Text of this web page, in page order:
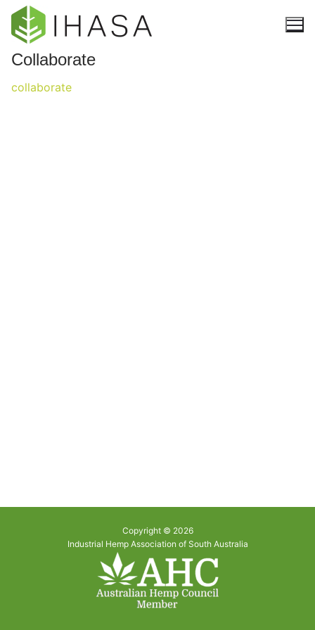
Collaborate
collaborate
Copyright © 2026
Industrial Hemp Association of South Australia